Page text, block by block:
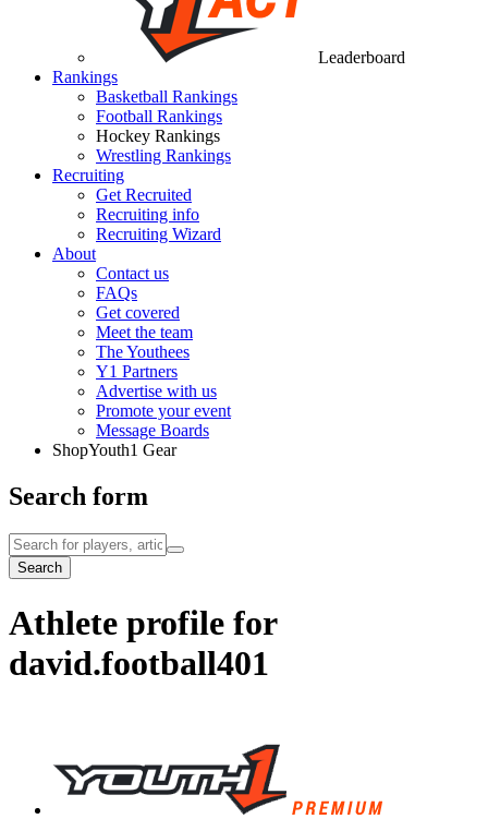
Leaderboard
Rankings
Basketball Rankings
Football Rankings
Hockey Rankings
Wrestling Rankings
Recruiting
Get Recruited
Recruiting info
Recruiting Wizard
About
Contact us
FAQs
Get covered
Meet the team
The Youthees
Y1 Partners
Advertise with us
Promote your event
Message Boards
ShopYouth1 Gear
Search form
Search
Athlete profile for
david.football401